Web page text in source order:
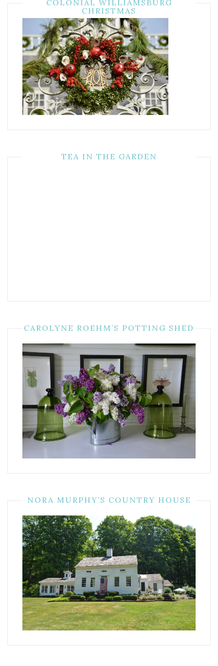
COLONIAL WILLIAMSBURG
CHRISTMAS
TEA IN THE GARDEN
CAROLYNE ROEHM’S POTTING SHED
NORA MURPHY’S COUNTRY HOUSE